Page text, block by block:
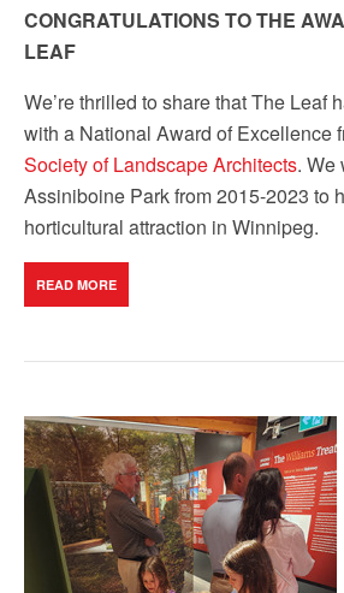
CONGRATULATIONS TO THE
LEAF
We’re thrilled to share that The Leaf
with a National Award of Excellence
Society of Landscape Architects. We
Assiniboine Park from 2015-2023 to
horticultural attraction in Winnipeg.
READ MORE